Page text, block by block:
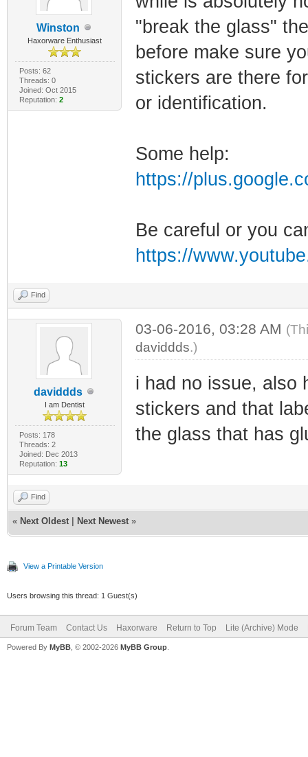
Winston
Haxorware Enthusiast
Posts: 62
Threads: 0
Joined: Oct 2015
Reputation: 2
"break the glass"
before make sure
stickers are there
or identification.
Some help:
https://
Be careful or you
https://
Find
daviddds
I am Dentist
Posts: 178
Threads: 2
Joined: Dec 2013
Reputation: 13
03-06-2016, 03:28 AM
daviddds.)
i had no issue, also
stickers and that
the glass that has
Find
« Next Oldest Next Newest »
View a Printable Version
Users browsing this thread: 1 Guest(s)
Forum Team Contact Us Haxorware Return to Top Lite (Archive) Mode
Powered By MyBB , © 2002-2026 MyBB Group